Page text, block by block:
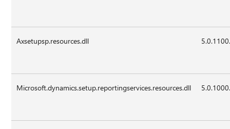
Axsetupsp.resources.dll
Microsoft.dynamics.setup.reportingservices.resources.dll